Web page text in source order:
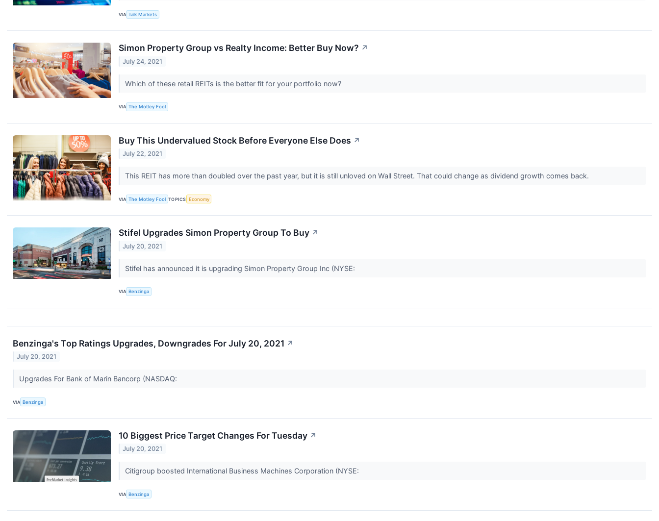
VIA Talk Markets
Simon Property Group vs Realty Income: Better Buy Now? ↗
July 24, 2021
Which of these retail REITs is the better fit for your portfolio now?
VIA The Motley Fool
Buy This Undervalued Stock Before Everyone Else Does ↗
July 22, 2021
This REIT has more than doubled over the past year, but it is still unloved on Wall Street. That could change as dividend growth comes back.
VIA The Motley Fool TOPICS Economy
Stifel Upgrades Simon Property Group To Buy ↗
July 20, 2021
Stifel has announced it is upgrading Simon Property Group Inc (NYSE:
VIA Benzinga
Benzinga's Top Ratings Upgrades, Downgrades For July 20, 2021 ↗
July 20, 2021
Upgrades For Bank of Marin Bancorp (NASDAQ:
VIA Benzinga
10 Biggest Price Target Changes For Tuesday ↗
July 20, 2021
Citigroup boosted International Business Machines Corporation (NYSE:
VIA Benzinga